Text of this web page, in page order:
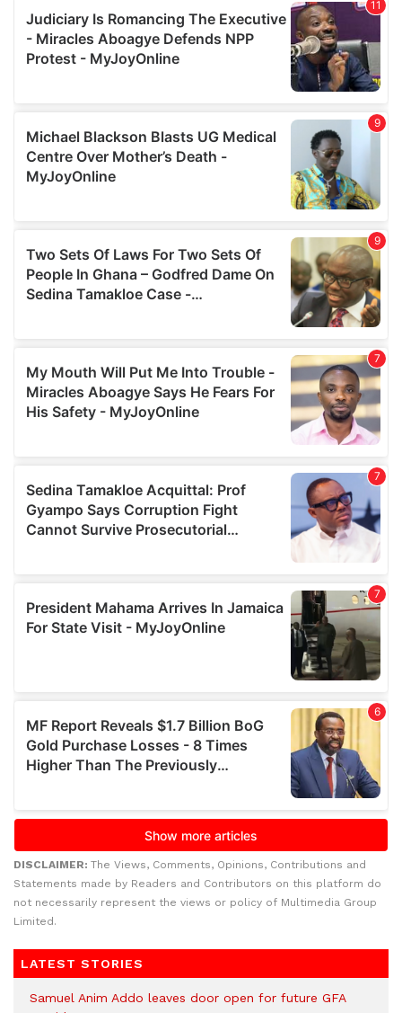
DISCLAIMER: The Views, Comments, Opinions, Contributions and
Statements made by Readers and Contributors on this platform do
not necessarily represent the views or policy of Multimedia Group
Limited.
LATEST STORIES
Samuel Anim Addo leaves door open for future GFA